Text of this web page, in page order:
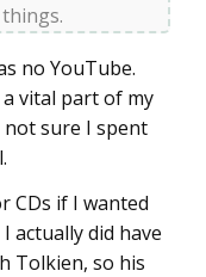
no YouTube.
vital part of my
not sure I spent
CDs if I wanted
actually did have
Tolkien, so his